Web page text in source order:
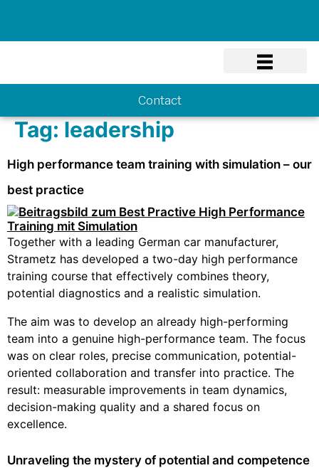
Contact
Tag: leadership
High performance team training with simulation – our
best practice
Together with a leading German car manufacturer,
Strametz has developed a two-day high performance
training course that effectively combines theory,
potential diagnostics and a realistic simulation.
The aim was to develop an already high-performing
team into a genuine high-performance team. The focus
was on clear roles, precise communication, potential-
oriented collaboration and transfer into practice. The
result: measurable improvements in team dynamics,
decision-making quality and a shared focus on
excellence.
Unraveling the mystery of potential and competence